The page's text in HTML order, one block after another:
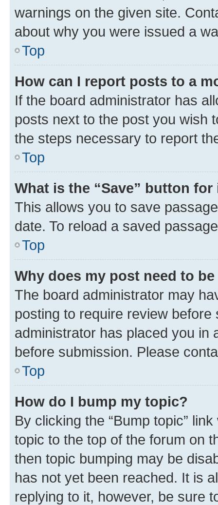
warnings on the given site.
about why you were issued a
Top
How can I report posts to a
If the board administrator has
posts next to the post you wish
the steps necessary to report
Top
What is the “Save” button
This allows you to save
date. To reload a saved
Top
Why does my post need to
The board administrator may
posting to require review
administrator has placed you in
before submission. Please
Top
How do I bump my topic?
By clicking the “Bump topic”
topic to the top of the forum on
then topic bumping may be
has not yet been reached. It is
replying to it, however, be sure